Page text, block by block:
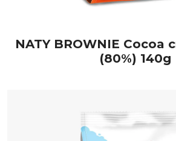
NATY BROWNIE Cocoa
(80%) 140g